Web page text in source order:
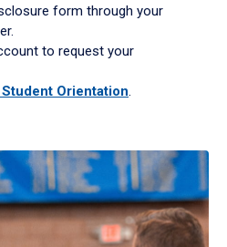
form through your
to request your
Student Orientation.